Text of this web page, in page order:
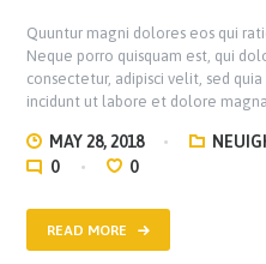
Quuntur magni dolores eos qui
Neque porro quisquam est, qui
consectetur, adipisci velit, sed
incidunt ut labore et dolore
MAY 28, 2018
0
0
READ MORE